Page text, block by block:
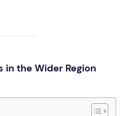
in the Wider Region